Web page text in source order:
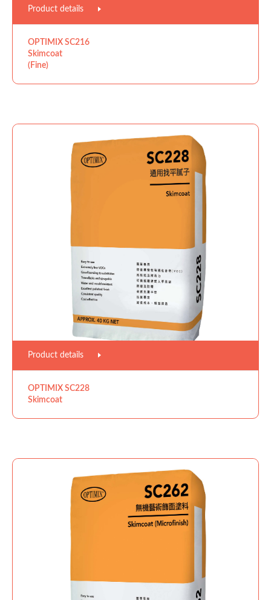
Product details
OPTIMIX SC216
Skimcoat
(Fine)
Product details
OPTIMIX SC228
Skimcoat